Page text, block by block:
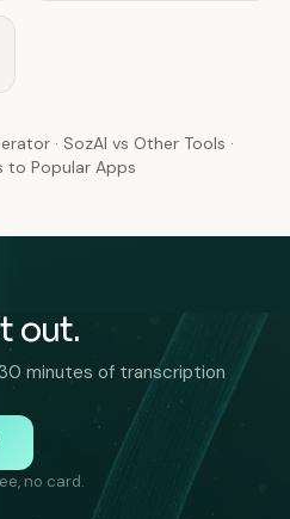
· SozAI vs Other Tools ·
to Popular Apps
out.
minutes of transcription
no card.